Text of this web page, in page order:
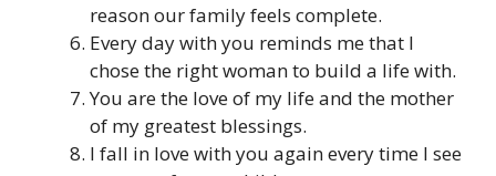
reason our family feels complete.
Every day with you reminds me that I
chose the right woman to build a life with.
You are the love of my life and the mother
of my greatest blessings.
I fall in love with you again every time I see